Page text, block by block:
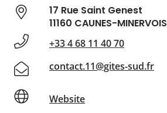
17 Rue Saint Genest
11160 CAUNES-MINERVOIS
+33 4 68 11 40 70
contact.11@gites-sud.fr
Website